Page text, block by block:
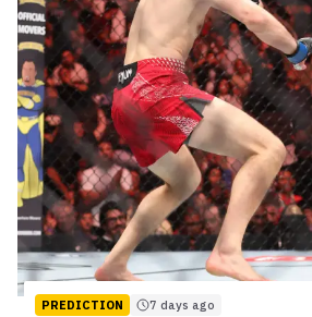
PREDICTION 7 days ago